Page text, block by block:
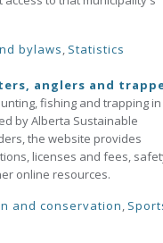
bylaws, Statistics
anglers and
fishing and trapping in
by Alberta Sustainable
the website provides
licenses and fees,
online resources.
and conservation,